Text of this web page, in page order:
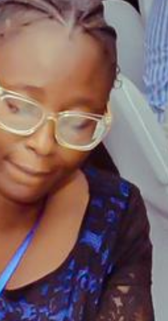
While many
the nation. Behind
NIGAWD is calling
be learning to
dignity of
living nightmare.
Among those
alongside her
to nurturing the
entirely stripped
infant.
“We cannot sing
development
Abimbola
security failure; it
A nation that
nation in an
environment of
As an
protection of
Nigeria, state
to serve this